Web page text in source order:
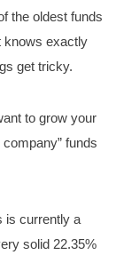
the oldest funds
knows exactly
get tricky.
to grow your
funds
is currently a
solid 22.35%